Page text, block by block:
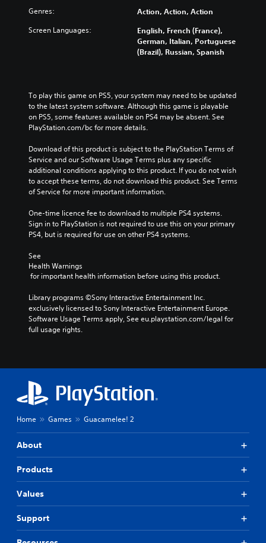
Genres: Action, Action, Action
Screen Languages:
English, French (France),
German, Italian, Portuguese
(Brazil), Russian, Spanish
To play this game on PS5, your system may need to be updated
to the latest system software. Although this game is playable
on PS5, some features available on PS4 may be absent. See
PlayStation.com/bc for more details.
Download of this product is subject to the PlayStation Terms of
Service and our Software Usage Terms plus any specific
additional conditions applying to this product. If you do not wish
to accept these terms, do not download this product. See Terms
of Service for more important information.
One-time licence fee to download to multiple PS4 systems.
Sign in to PlayStation is not required to use this on your primary
PS4, but is required for use on other PS4 systems.
See
Health Warnings
for important health information before using this product.
Library programs ©Sony Interactive Entertainment Inc.
exclusively licensed to Sony Interactive Entertainment Europe.
Software Usage Terms apply, See eu.playstation.com/legal for
full usage rights.
Home Games Guacamelee! 2
About
Products
Values
Support